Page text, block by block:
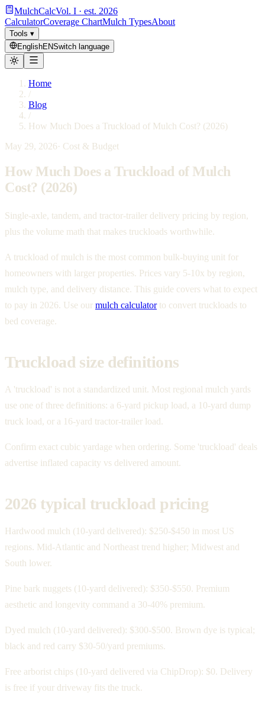
MulchCalcVol. I · est. 2026
CalculatorCoverage ChartMulch TypesAbout
Tools ▾
EnglishENSwitch language
Home
/
Blog
/
How Much Does a Truckload of Mulch Cost? (2026)
May 29, 2026· Cost & Budget
How Much Does a Truckload of Mulch
Cost? (2026)
Single-axle, tandem, and tractor-trailer delivery pricing by region,
plus the volume math that makes truckloads worthwhile.
A truckload of mulch is the most common bulk-buying unit for
homeowners with larger properties. Prices vary 5-10x by region,
mulch type, and delivery distance. This guide covers what to expect
to pay in 2026. Use our mulch calculatorto convert truckloads to
bed coverage.
Truckload size definitions
A 'truckload' is not a standardized unit. Most regional mulch yards
use one of three definitions: a 6-yard pickup load, a 10-yard dump
truck load, or a 16-yard tractor-trailer load.
Confirm exact cubic yardage when ordering. Some 'truckload' deals
advertise inflated capacity vs delivered amount.
2026 typical truckload pricing
Hardwood mulch (10-yard delivered): $250-$450 in most US
regions. Mid-Atlantic and Northeast trend higher; Midwest and
South lower.
Pine bark nuggets (10-yard delivered): $350-$550. Premium
aesthetic and longevity command a 30-40% premium.
Dyed mulch (10-yard delivered): $300-$500. Brown dye is typical;
black and red carry $30-50/yard premiums.
Free arborist chips (10-yard delivered via ChipDrop): $0. Delivery
is free if your driveway fits the truck.